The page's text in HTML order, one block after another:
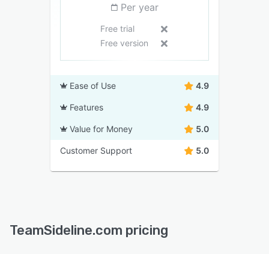
Per year
Free trial
Free version
Ease of Use 4.9
Features 4.9
Value for Money 5.0
Customer Support 5.0
TeamSideline.com pricing